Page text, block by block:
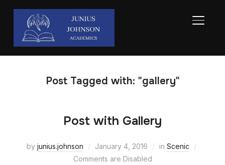
Post Tagged with: "gallery"
Post with Gallery
by junius.johnson January 4, 2016 in Scenic
Comments are Disabled